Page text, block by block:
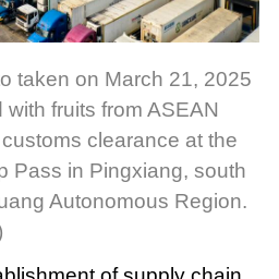
taken on March 21, 2025
fruits from ASEAN
clearance at the
Pass in Pingxiang, south
Autonomous Region.